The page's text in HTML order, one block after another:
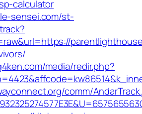
calculator
sensei.com/st-
media/redir.php?
comm/